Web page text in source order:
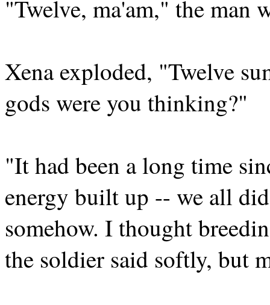
"Twelve, ma'am," the man
Xena exploded, "Twelve
gods were you thinking?"
"It had been a long time
energy built up -- we all
somehow. I thought
the soldier said softly, but